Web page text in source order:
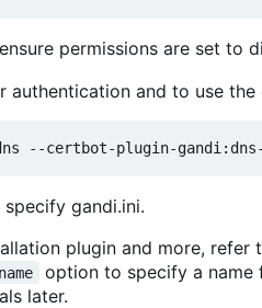
permissions are set to
and to use
gandi.ini.
plugin and more, refer
option to specify a name
later.